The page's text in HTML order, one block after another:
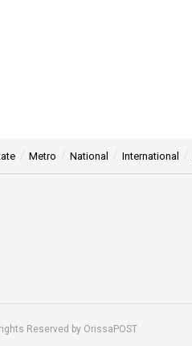
Metro National International
Reserved by OrissaPOST